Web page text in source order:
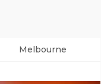
Melbourne